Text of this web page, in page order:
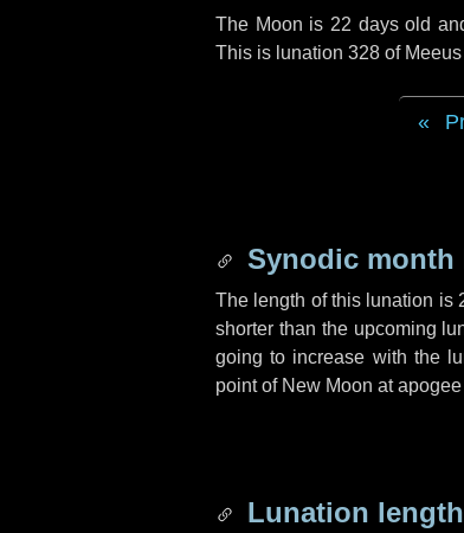
The Moon is 22 days old
This is lunation 328 of
Synodic month
The length of this lunation is
shorter than the upcoming
going to increase with the
point of New Moon at apogee
Lunation